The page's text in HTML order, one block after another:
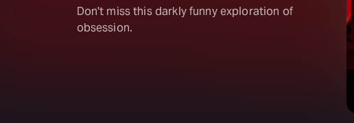
Don't miss this darkly funny exploration of
obsession.